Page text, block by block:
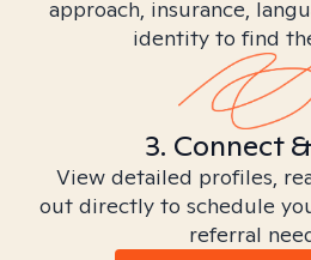
approach, insurance,
identity to find
3. Connect
View detailed profiles,
out directly to schedule
referral